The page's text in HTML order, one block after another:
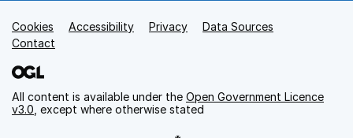
Support links
Cookies Accessibility Privacy
Data Sources
Contact
All content is available under the Open Government Licence
v3.0 , except where otherwise stated